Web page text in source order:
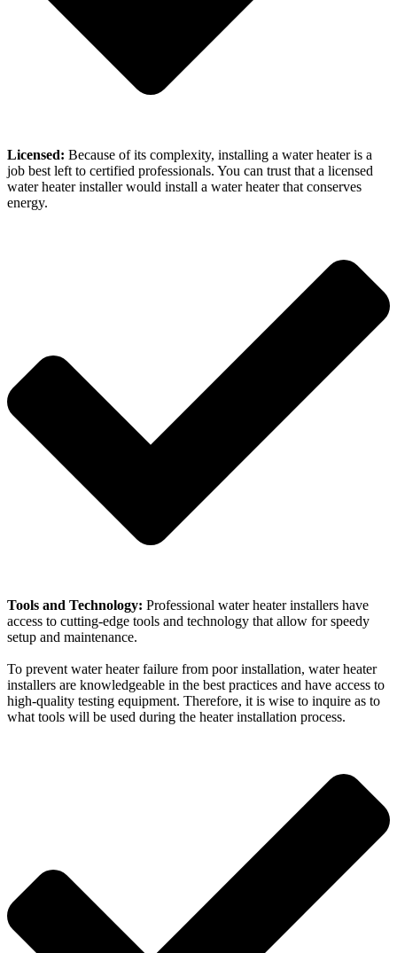
Licensed: Because of its complexity, installing a water heater is a
job best left to certified professionals. You can trust that a licensed
water heater installer would install a water heater that conserves
energy.
Tools and Technology: Professional water heater installers have
access to cutting-edge tools and technology that allow for speedy
setup and maintenance.
To prevent water heater failure from poor installation, water heater
installers are knowledgeable in the best practices and have access to
high-quality testing equipment. Therefore, it is wise to inquire as to
what tools will be used during the heater installation process.